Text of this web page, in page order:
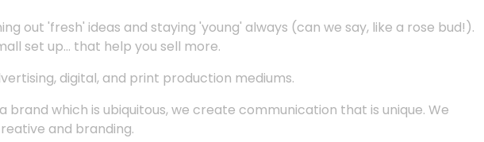
out 'fresh' ideas and staying 'young' always (can we say, like a rose bud!).
set up... that help you sell more.
digital, and print production mediums.
which is ubiquitous, we create communication that is unique. We
and branding.